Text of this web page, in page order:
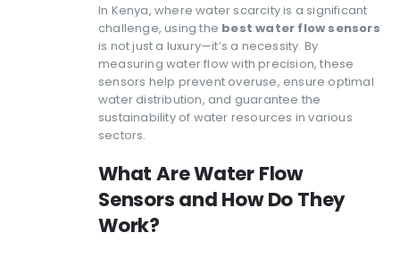
In Kenya, where water scarcity is a significant
challenge, using the best water flow sensors
is not just a luxury—it’s a necessity. By
measuring water flow with precision, these
sensors help prevent overuse, ensure optimal
water distribution, and guarantee the
sustainability of water resources in various
sectors.
What Are Water Flow
Sensors and How Do They
Work?